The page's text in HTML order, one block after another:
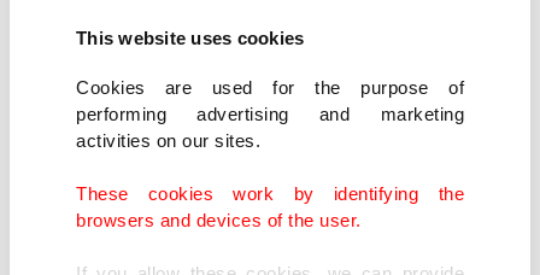
This website uses cookies
Cookies are used for the purpose of
performing advertising and marketing
activities on our sites.
These cookies work by identifying the
browsers and devices of the user.
battling with the cold waters of Köprülü River.
for disabled citizens who want to pump up their